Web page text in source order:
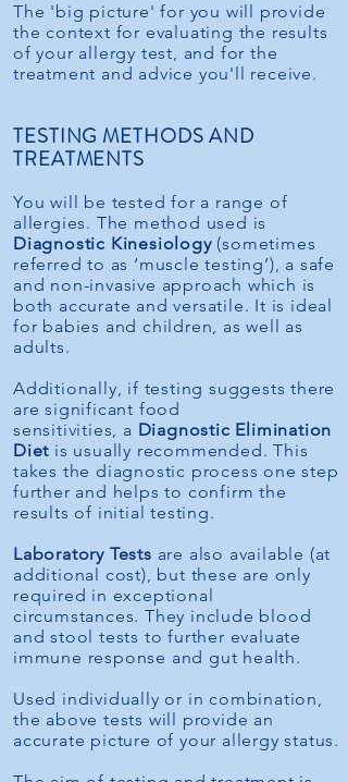
The 'big picture' for you will provide
the context for evaluating the results
of your allergy test, and for the
treatment and advice you'll receive.
TESTING METHODS AND
TREATMENTS
You will be tested for a range of
allergies. The method used is
Diagnostic Kinesiology(sometimes
referred to as ‘muscle testing’), a safe
and non-invasive approach which is
both accurate and versatile. It is ideal
for babies and children, as well as
adults.
Additionally, if testing suggests there
are significant food
sensitivities, a Diagnostic Elimination
Diet is usually recommended. This
takes the diagnostic process one step
further and helps to confirm the
results of initial testing.
Laboratory Tests are also available (at
additional cost), but these are only
required in exceptional
circumstances. They include blood
and stool tests to further evaluate
immune response and gut health.
Used individually or in combination,
the above tests will provide an
accurate picture of your allergy status.